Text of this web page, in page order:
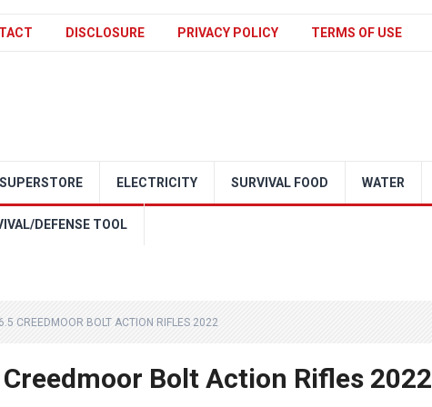
DISCLOSURE PRIVACY POLICY TERMS OF USE
ELECTRICITY SURVIVAL FOOD WATER
DEFENSE TOOL
CREEDMOOR BOLT ACTION RIFLES 2022
Bolt Action Rifles 2022